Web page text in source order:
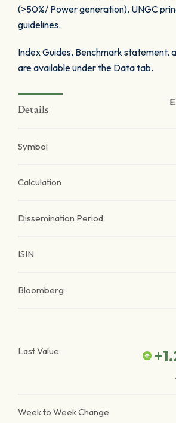
(>50%/ Power generation), UNGC
guidelines.
Index Guides, Benchmark statement,
are available under the Data tab.
Details
Symbol
Calculation
Dissemination Period
ISIN
Bloomberg
Last Value
Week to Week Change